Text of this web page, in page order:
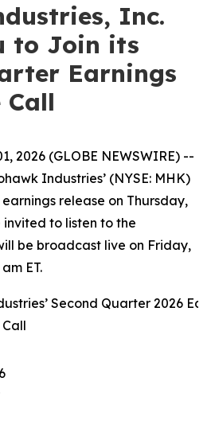
Inc.
to Join its
Earnings
Call
2026 (GLOBE NEWSWIRE) --
Industries’ (NYSE: MHK)
release on Thursday,
invited to listen to the
be broadcast live on Friday,
ET.
Second Quarter 2026